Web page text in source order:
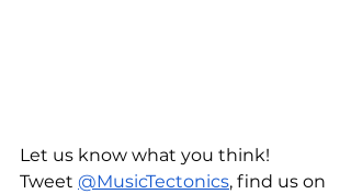
Let us know what you think!
Tweet @MusicTectonics, find us on